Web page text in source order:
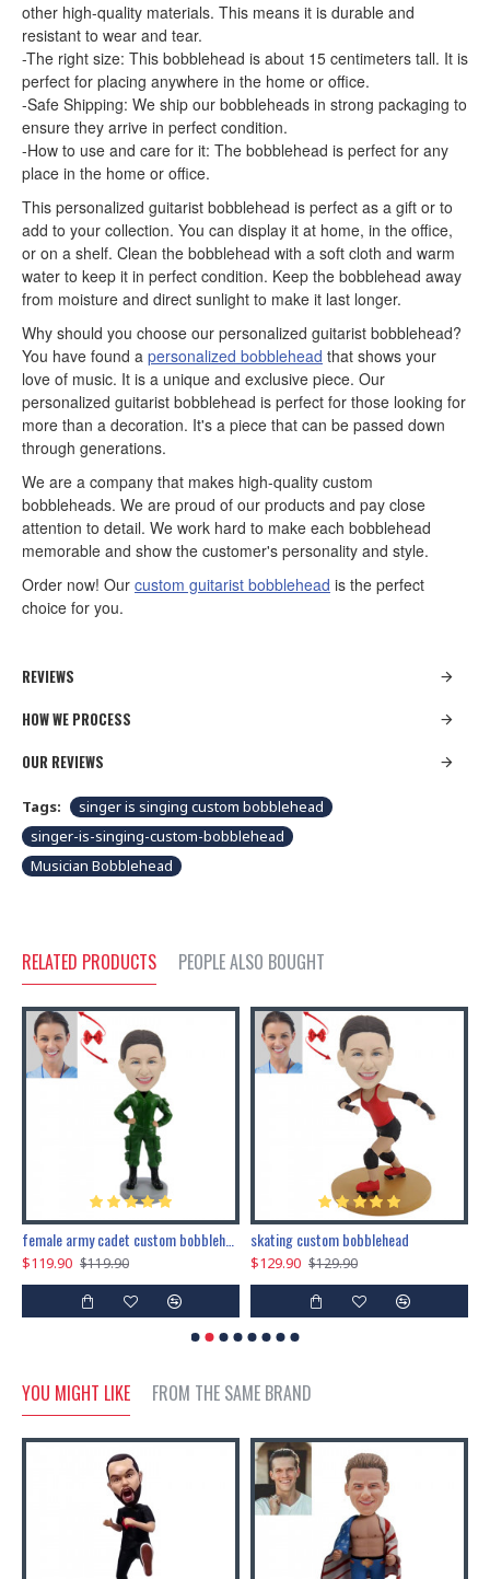
other high-quality materials. This means it is durable and
resistant to wear and tear.
-The right size: This bobblehead is about 15 centimeters tall. It is
perfect for placing anywhere in the home or office.
-Safe Shipping: We ship our bobbleheads in strong packaging to
ensure they arrive in perfect condition.
-How to use and care for it: The bobblehead is perfect for any
place in the home or office.
This personalized guitarist bobblehead is perfect as a gift or to
add to your collection. You can display it at home, in the office,
or on a shelf. Clean the bobblehead with a soft cloth and warm
water to keep it in perfect condition. Keep the bobblehead away
from moisture and direct sunlight to make it last longer.
Why should you choose our personalized guitarist bobblehead?
You have found a personalized bobblehead that shows your
love of music. It is a unique and exclusive piece. Our
personalized guitarist bobblehead is perfect for those looking for
more than a decoration. It's a piece that can be passed down
through generations.
We are a company that makes high-quality custom
bobbleheads. We are proud of our products and pay close
attention to detail. We work hard to make each bobblehead
memorable and show the customer's personality and style.
Order now! Our custom guitarist bobblehead is the perfect
choice for you.
REVIEWS
HOW WE PROCESS
OUR REVIEWS
Tags:
singer is singing custom bobblehead
singer-is-singing-custom-bobblehead
Musician Bobblehead
RELATED PRODUCTS PEOPLE ALSO BOUGHT
$119.90 $119.90
skating custom bobblehead
$129.90 $129.90
YOU MIGHT LIKE FROM THE SAME BRAND